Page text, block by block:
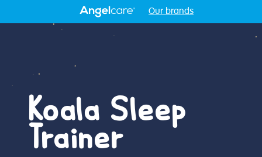
Our brands
Koala Sleep
Trainer